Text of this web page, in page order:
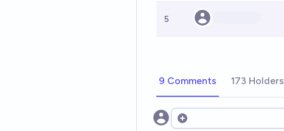
5
9 Comments 173 Holders
Open options